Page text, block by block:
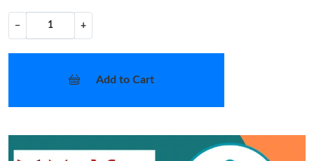
− +
Add to Cart